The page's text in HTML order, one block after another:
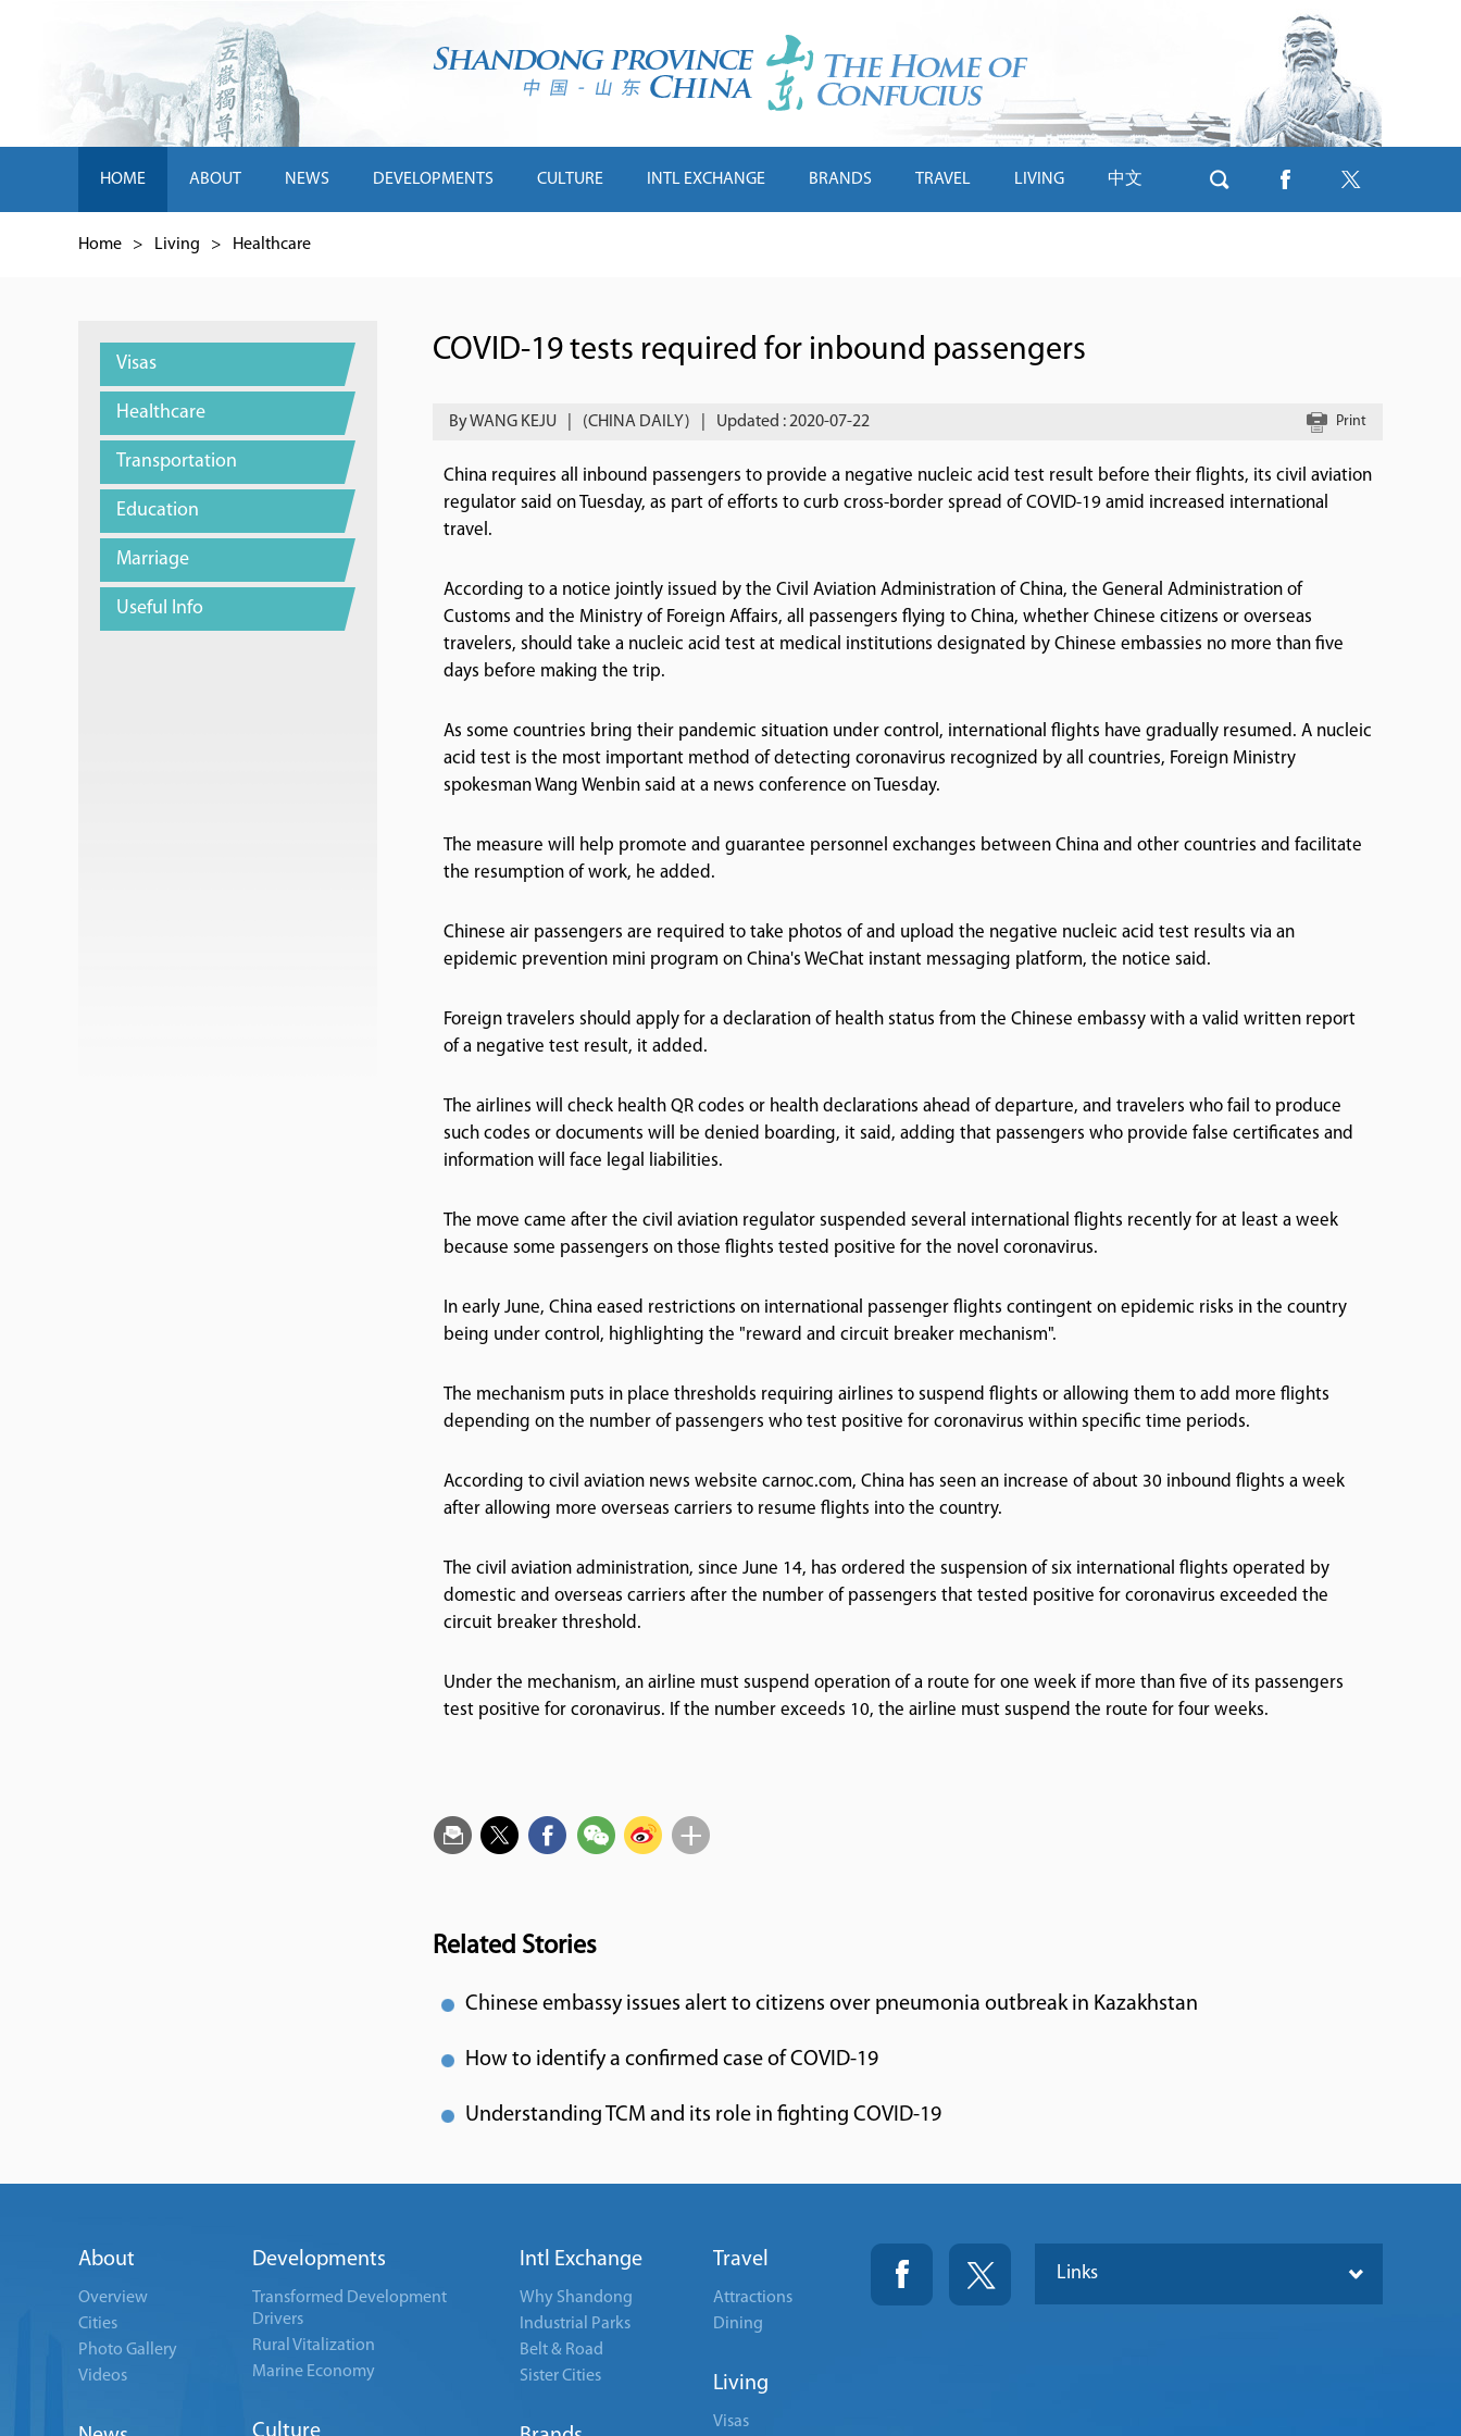
HOME ABOUT NEWS DEVELOPMENTS CULTURE INTL EXCHANGE BRANDS TRAVEL LIVING 中文
Home > Living > Healthcare
Visas
Healthcare
Transportation
Education
Marriage
Useful Info
COVID-19 tests required for inbound passengers
By WANG KEJU (CHINA DAILY) Updated : 2020-07-22 Print
China requires all inbound passengers to provide a negative nucleic acid test result before their flights, its civil aviation
regulator said on Tuesday, as part of efforts to curb cross-border spread of COVID-19 amid increased international
travel.
According to a notice jointly issued by the Civil Aviation Administration of China, the General Administration of
Customs and the Ministry of Foreign Affairs, all passengers flying to China, whether Chinese citizens or overseas
travelers, should take a nucleic acid test at medical institutions designated by Chinese embassies no more than five
days before making the trip.
As some countries bring their pandemic situation under control, international flights have gradually resumed. A nucleic
acid test is the most important method of detecting coronavirus recognized by all countries, Foreign Ministry
spokesman Wang Wenbin said at a news conference on Tuesday.
The measure will help promote and guarantee personnel exchanges between China and other countries and facilitate
the resumption of work, he added.
Chinese air passengers are required to take photos of and upload the negative nucleic acid test results via an
epidemic prevention mini program on China's WeChat instant messaging platform, the notice said.
Foreign travelers should apply for a declaration of health status from the Chinese embassy with a valid written report
of a negative test result, it added.
The airlines will check health QR codes or health declarations ahead of departure, and travelers who fail to produce
such codes or documents will be denied boarding, it said, adding that passengers who provide false certificates and
information will face legal liabilities.
The move came after the civil aviation regulator suspended several international flights recently for at least a week
because some passengers on those flights tested positive for the novel coronavirus.
In early June, China eased restrictions on international passenger flights contingent on epidemic risks in the country
being under control, highlighting the "reward and circuit breaker mechanism".
The mechanism puts in place thresholds requiring airlines to suspend flights or allowing them to add more flights
depending on the number of passengers who test positive for coronavirus within specific time periods.
According to civil aviation news website carnoc.com, China has seen an increase of about 30 inbound flights a week
after allowing more overseas carriers to resume flights into the country.
The civil aviation administration, since June 14, has ordered the suspension of six international flights operated by
domestic and overseas carriers after the number of passengers that tested positive for coronavirus exceeded the
circuit breaker threshold.
Under the mechanism, an airline must suspend operation of a route for one week if more than five of its passengers
test positive for coronavirus. If the number exceeds 10, the airline must suspend the route for four weeks.
Related Stories
Chinese embassy issues alert to citizens over pneumonia outbreak in Kazakhstan
How to identify a confirmed case of COVID-19
Understanding TCM and its role in fighting COVID-19
About
Overview
Cities
Photo Gallery
Videos
Developments
Transformed Development
Drivers
Rural Vitalization
Marine Economy
Culture
Intl Exchange
Why Shandong
Industrial Parks
Belt & Road
Sister Cities
Travel
Attractions
Dining
Living
Visas
Links